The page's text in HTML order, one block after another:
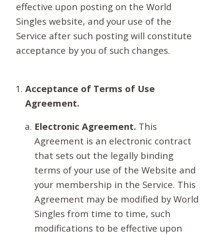
effective upon posting on the World
Singles website, and your use of the
Service after such posting will constitute
acceptance by you of such changes.
Acceptance of Terms of Use
Agreement.
Electronic Agreement. This
Agreement is an electronic contract
that sets out the legally binding
terms of your use of the Website and
your membership in the Service. This
Agreement may be modified by World
Singles from time to time, such
modifications to be effective upon